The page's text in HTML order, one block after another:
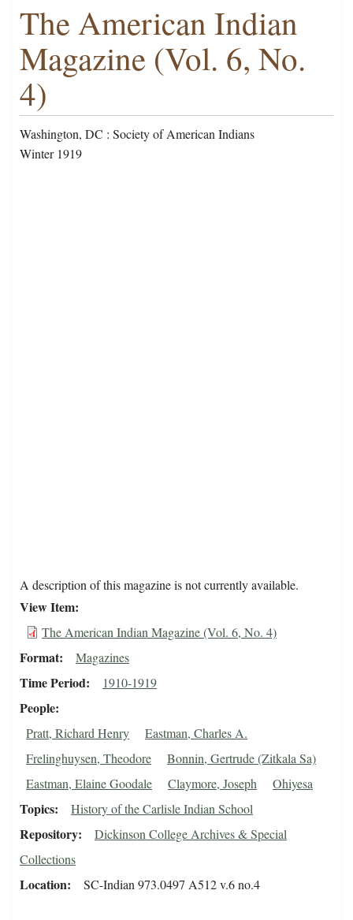
The American Indian
Magazine (Vol. 6, No.
4)
Washington, DC : Society of American Indians
Winter 1919
A description of this magazine is not currently available.
View Item
The American Indian Magazine (Vol. 6, No. 4)
Format Magazines
Time Period 1910-1919
People
Pratt, Richard Henry
Eastman, Charles A.
Frelinghuysen, Theodore
Bonnin, Gertrude (Zitkala Sa)
Eastman, Elaine Goodale
Claymore, Joseph Ohiyesa
Topics History of the Carlisle Indian School
Repository
Dickinson College Archives & Special
Collections
Location SC-Indian 973.0497 A512 v.6 no.4